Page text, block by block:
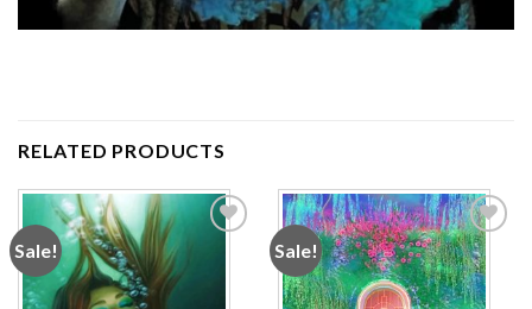
RELATED PRODUCTS
Sale! Sale!
Add to
wishlist